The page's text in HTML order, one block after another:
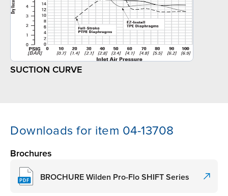
SUCTION CURVE
Downloads for item 04-13708
Brochures
BROCHURE Wilden Pro-Flo SHIFT Series